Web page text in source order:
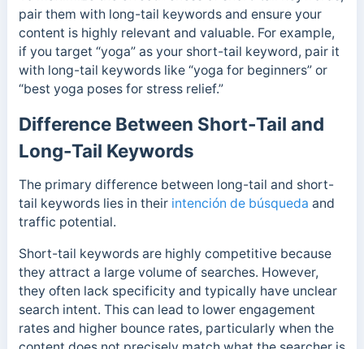
pair them with long-tail keywords and ensure your
content is highly relevant and valuable. For example,
if you target “yoga” as your short-tail keyword, pair it
with long-tail keywords like “yoga for beginners” or
“best yoga poses for stress relief.”
Difference Between Short-Tail and
Long-Tail Keywords
The primary difference between long-tail and short-
tail keywords lies in their intención de búsqueda and
traffic potential.
Short-tail keywords are highly competitive because
they attract a large volume of searches. However,
they often lack specificity and typically have unclear
search intent. This can lead to lower engagement
rates and higher bounce rates, particularly when the